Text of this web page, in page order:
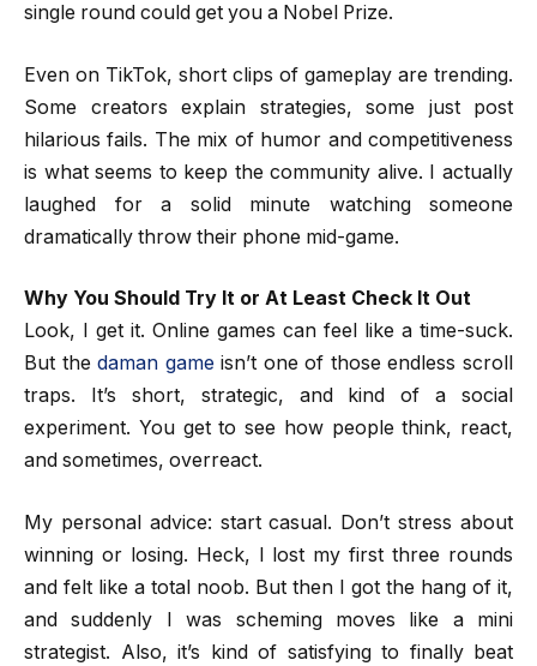
single round could get you a Nobel Prize.
Even on TikTok, short clips of gameplay are trending.
Some creators explain strategies, some just post
hilarious fails. The mix of humor and competitiveness
is what seems to keep the community alive. I actually
laughed for a solid minute watching someone
dramatically throw their phone mid-game.
Why You Should Try It or At Least Check It Out
Look, I get it. Online games can feel like a time-suck.
But the daman game isn’t one of those endless scroll
traps. It’s short, strategic, and kind of a social
experiment. You get to see how people think, react,
and sometimes, overreact.
My personal advice: start casual. Don’t stress about
winning or losing. Heck, I lost my first three rounds
and felt like a total noob. But then I got the hang of it,
and suddenly I was scheming moves like a mini
strategist. Also, it’s kind of satisfying to finally beat